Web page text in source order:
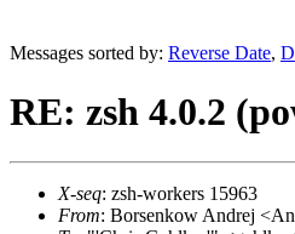
Messages sorted by: Reverse Date,
RE: zsh 4.0.2
X-seq: zsh-workers 15963
From: Borsenkow Andrej